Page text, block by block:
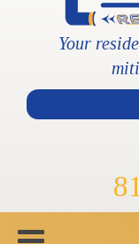
Your